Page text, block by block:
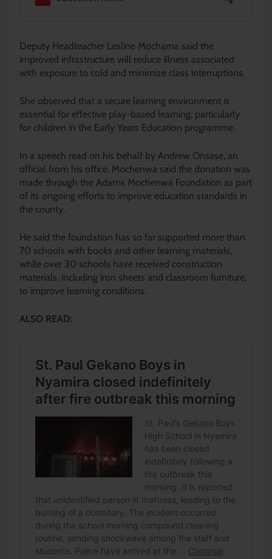
Deputy Headteacher Lesline Mochama said the
improved infrastructure will reduce illness associated
with exposure to cold and minimize class interruptions.
She observed that a secure learning environment is
essential for effective play-based learning, particularly
for children in the Early Years Education programme.
In a speech read on his behalf by Andrew Onsase, an
official from his office, Mochenwa said the donation was
made through the Adams Mochenwa Foundation as part
of its ongoing efforts to improve education standards in
the county.
He said the foundation has so far supported more than
70 schools with books and other learning materials,
while over 30 schools have received construction
materials, including iron sheets and classroom furniture,
to improve learning conditions.
ALSO READ: